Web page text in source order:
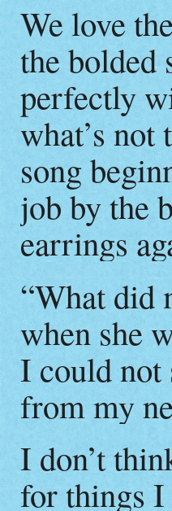
We love
the bolded
perfectly
what’s
song
job by the
earrings
“What did
when she
I could not
from my
I don’t
for things I